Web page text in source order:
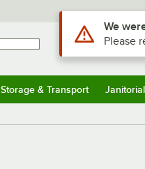
Storage & Transport Janitorial
Use Alt or
We
Please